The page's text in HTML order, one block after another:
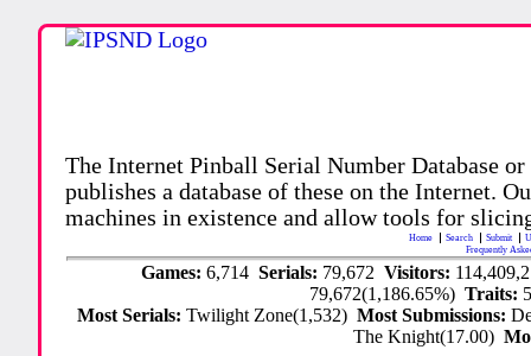
The Internet Pinball Serial Number Database
publishes a database of these on the Internet.
machines in existence and allow tools for
Home Search Submit
Frequently
Games: 6,714 Serials: 79,672 Visitors:
79,672(1,186.65%)Traits:
Most Serials:Twilight Zone(1,532)Most Submissions:
The Knight(17.00)